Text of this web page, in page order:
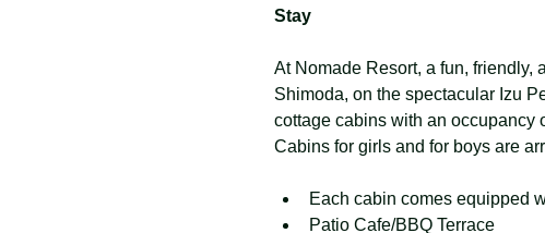
Stay
At Nomade Resort, a fun, friendly,
Shimoda, on the spectacular Izu
cottage cabins with an occupancy
Cabins for girls and for boys are
Each cabin comes equipped
Patio Cafe/BBQ Terrace